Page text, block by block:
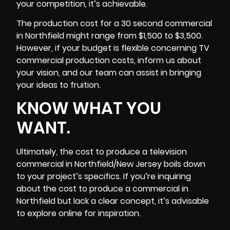
your competition, it’s achievable.
The production cost for a 30 second commercial
in Northfield might range from $1,500 to $3,500.
However, if your budget is flexible concerning TV
commercial production costs, inform us about
your vision, and our team can assist in bringing
your ideas to fruition.
KNOW WHAT YOU
WANT.
Ultimately, the cost to produce a television
commercial in Northfield/New Jersey boils down
to your project’s specifics. If you’re inquiring
about the cost to produce a commercial in
Northfield but lack a clear concept, it’s advisable
to explore online for inspiration.